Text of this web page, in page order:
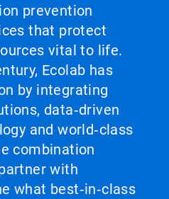
prevention
that protect
vital to life.
Ecolab has
by integrating
data‑driven
and world‑class
combination
with
what best‑in‑class